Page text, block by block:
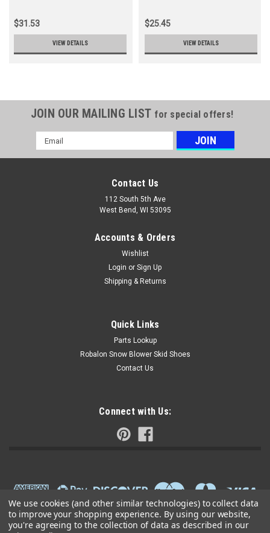
$31.53
VIEW DETAILS
$25.45
VIEW DETAILS
JOIN OUR MAILING LIST for special offers!
Email
Address
Contact Us
112 South 5th Ave
West Bend, WI 53095
Accounts & Orders
Wishlist
Login or Sign Up
Shipping & Returns
Quick Links
Parts Lookup
Robalon Snow Blower Skid Shoes
Contact Us
Connect with Us:
We use cookies (and other similar technologies) to collect data
to improve your shopping experience. By using our website,
you're agreeing to the collection of data as described in our